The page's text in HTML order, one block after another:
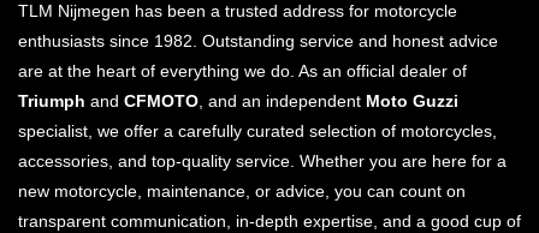
TLM Nijmegen has been a trusted address for motorcycle
enthusiasts since 1982. Outstanding service and honest advice
are at the heart of everything we do. As an official dealer of
Triumph and CFMOTO, and an independent Moto Guzzi
specialist, we offer a carefully curated selection of motorcycles,
accessories, and top-quality service. Whether you are here for a
new motorcycle, maintenance, or advice, you can count on
transparent communication, in-depth expertise, and a good cup of